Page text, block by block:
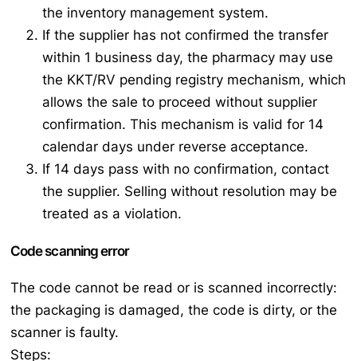
the inventory management system.
If the supplier has not confirmed the transfer
within 1 business day, the pharmacy may use
the KKT/RV pending registry mechanism, which
allows the sale to proceed without supplier
confirmation. This mechanism is valid for 14
calendar days under reverse acceptance.
If 14 days pass with no confirmation, contact
the supplier. Selling without resolution may be
treated as a violation.
Code scanning error
The code cannot be read or is scanned incorrectly:
the packaging is damaged, the code is dirty, or the
scanner is faulty.
Steps: